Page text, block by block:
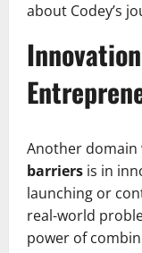
about Codey’s
Another domain
barriers is in
launching or
real-world
power of